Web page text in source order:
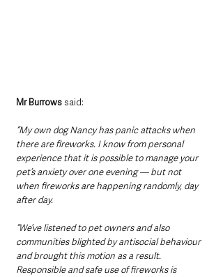
Mr Burrows said:
“My own dog Nancy has panic attacks when
there are fireworks. I know from personal
experience that it is possible to manage your
pet’s anxiety over one evening — but not
when fireworks are happening randomly, day
after day.
“We’ve listened to pet owners and also
communities blighted by antisocial behaviour
and brought this motion as a result.
Responsible and safe use of fireworks is